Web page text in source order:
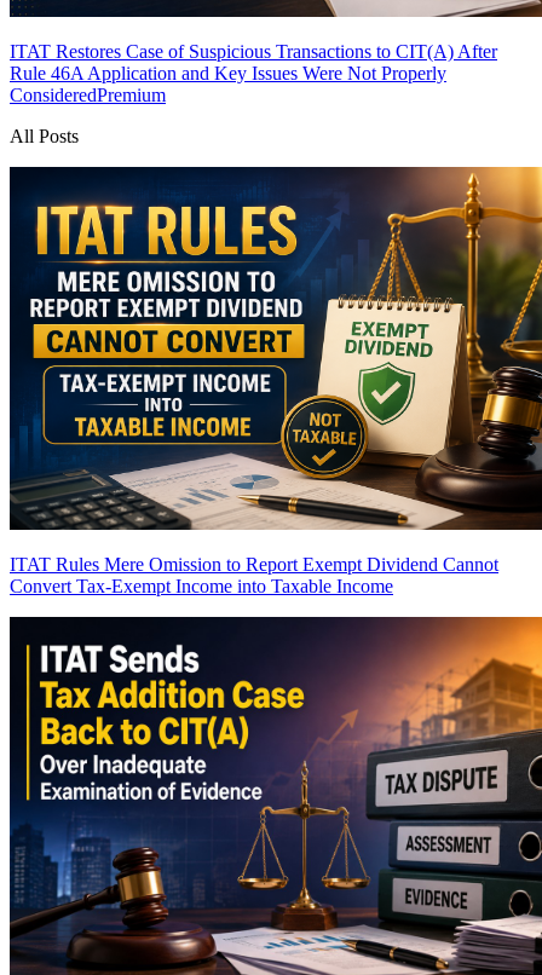
ITAT Restores Case of Suspicious Transactions to CIT(A) After
Rule 46A Application and Key Issues Were Not Properly
ConsideredPremium
All Posts
ITAT Rules Mere Omission to Report Exempt Dividend Cannot
Convert Tax-Exempt Income into Taxable Income